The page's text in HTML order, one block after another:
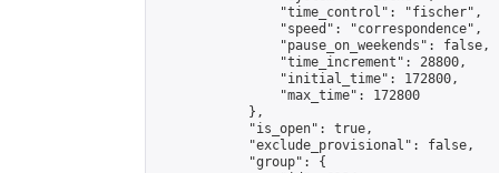
                "time_control": "fischer",
                "speed": "correspondence",
                "pause_on_weekends": false,
                "time_increment": 28800,
                "initial_time": 172800,
                "max_time": 172800
            },
            "is_open": true,
            "exclude_provisional": false,
            "group": {